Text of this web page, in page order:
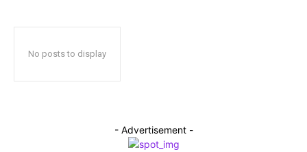
No posts to display
- Advertisement -